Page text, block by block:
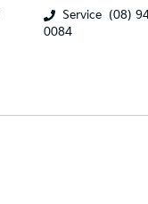
Service (08)
0084